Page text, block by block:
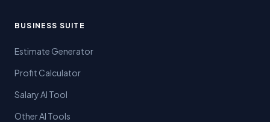
BUSINESS SUITE
Estimate Generator
Profit Calculator
Salary AI Tool
Other AI Tools